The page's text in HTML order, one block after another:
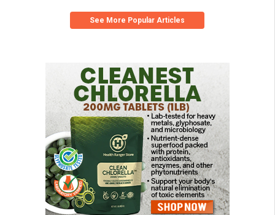
See More Popular Articles